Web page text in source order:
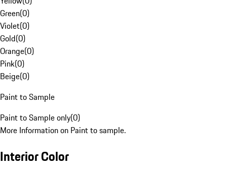
Green(0)
Violet(0)
Gold(0)
Orange(0)
Pink(0)
Beige(0)
Paint to Sample
Paint to Sample only(0)
More Information on Paint to sample.
Interior Color